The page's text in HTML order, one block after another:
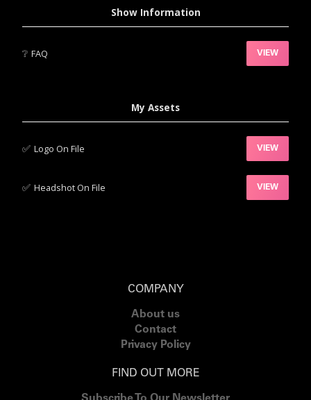
Show Information
❔ FAQ VIEW
My Assets
✅‍ Logo On File VIEW
✅‍ Headshot On File VIEW
COMPANY
About us
Contact
Privacy Policy
FIND OUT MORE